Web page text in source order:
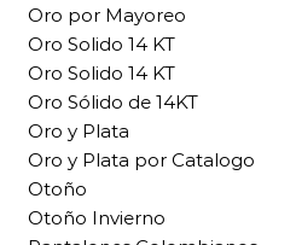
Oro por Mayoreo
Oro Solido 14 KT
Oro Solido 14 KT
Oro Sólido de 14KT
Oro y Plata
Oro y Plata por Catalogo
Otoño
Otoño Invierno